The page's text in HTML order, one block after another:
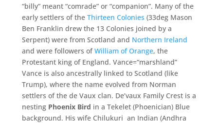
“billy” meant “comrade” or “companion”. Many of the
early settlers of the Thirteen Colonies (33deg Mason
Ben Franklin drew the 13 Colonies joined by a
Serpent) were from Scotland and Northern Ireland
and were followers ofWilliam of Orange, the
Protestant king of England. Vance=“marshland”
Vance is also ancestrally linked to Scotland (like
Trump), where the name evolved from Norman
settlers of the de Vaux clan. De’vaux Family Crest is a
nesting Phoenix Bird in a Tekelet (Phoenician) Blue
background. His wife Chilukuri an Indian (Andhra